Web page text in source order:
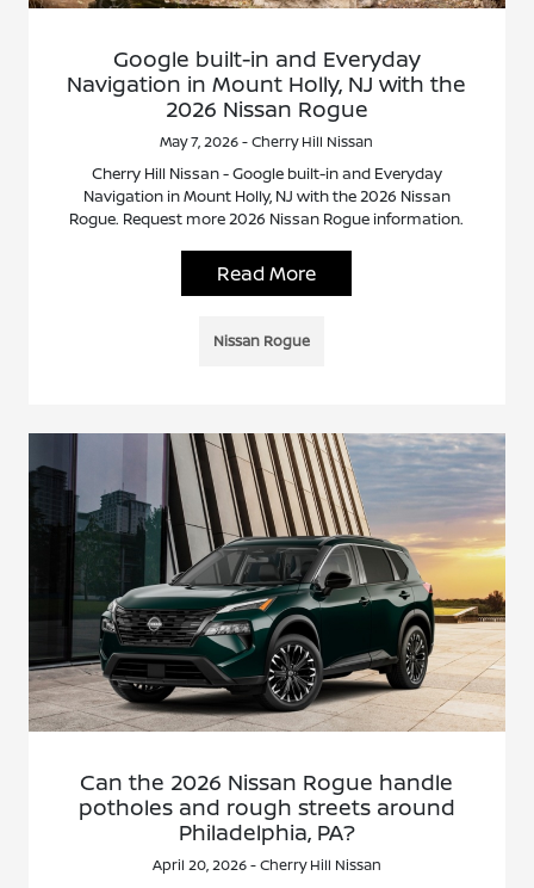
Google built-in and Everyday
Navigation in Mount Holly, NJ with the
2026 Nissan Rogue
May 7, 2026 - Cherry Hill Nissan
Cherry Hill Nissan - Google built-in and Everyday
Navigation in Mount Holly, NJ with the 2026 Nissan
Rogue. Request more 2026 Nissan Rogue information.
Read More
Nissan Rogue
Can the 2026 Nissan Rogue handle
potholes and rough streets around
Philadelphia, PA?
April 20, 2026 - Cherry Hill Nissan